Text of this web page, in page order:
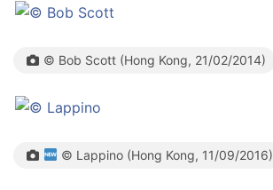
© Bob Scott (Hong Kong, 21/02/2014)
© Lappino (Hong Kong, 11/09/2016)